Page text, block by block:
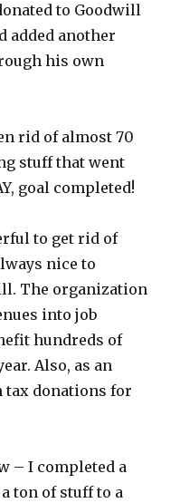
to Goodwill
added another
his own
rid of almost 70
stuff that went
goal completed!
to get rid of
nice to
The organization
into job
hundreds of
Also, as an
tax donations for
– I completed a
ton of stuff to a